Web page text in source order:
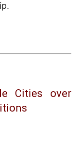
Cities over